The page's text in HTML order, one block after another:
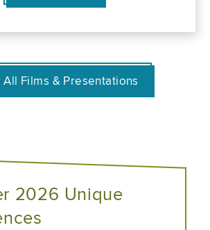
All Films & Presentations
2026 Unique